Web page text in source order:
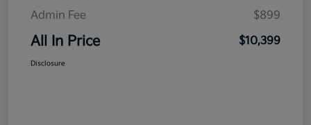
Admin Fee
$899
All In Price $10,399
Disclosure